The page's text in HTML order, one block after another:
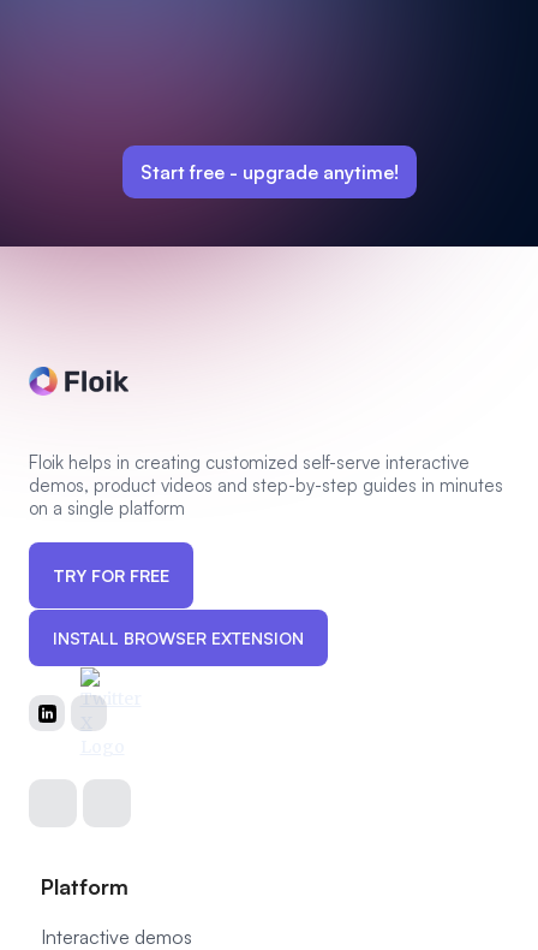
Start free - upgrade anytime!
Floik helps in creating customized self-serve interactive
demos, product videos and step-by-step guides in minutes
on a single platform
TRY FOR FREE
INSTALL BROWSER EXTENSION
Platform
Interactive demos